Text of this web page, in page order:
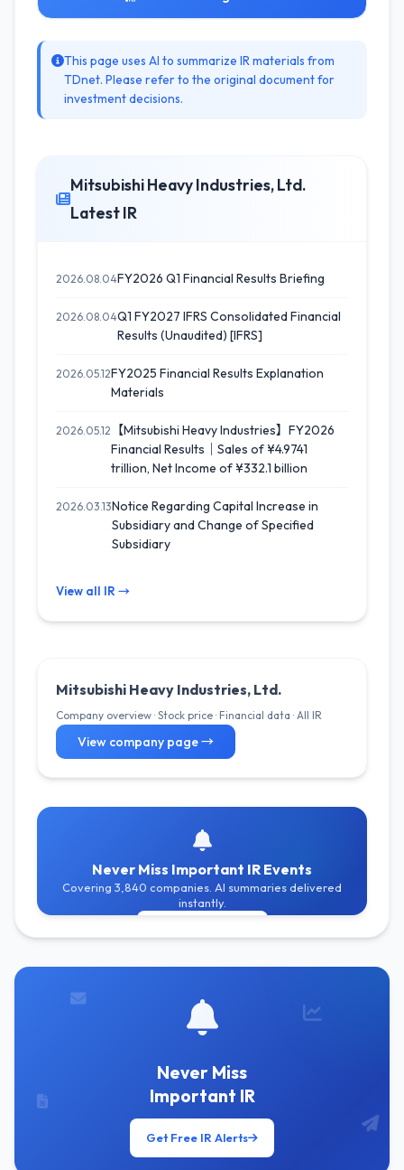
This page uses AI to summarize IR materials from
TDnet. Please refer to the original document for
investment decisions.
Mitsubishi Heavy Industries, Ltd.
Latest IR
2026.08.04FY2026 Q1 Financial Results Briefing
2026.08.04Q1 FY2027 IFRS Consolidated Financial
Results (Unaudited) [IFRS]
2026.05.12FY2025 Financial Results Explanation
Materials
2026.05.12
【Mitsubishi Heavy Industries】FY2026
Financial Results｜Sales of ¥4.9741
trillion, Net Income of ¥332.1 billion
2026.03.13Notice Regarding Capital Increase in
Subsidiary and Change of Specified
Subsidiary
View all IR →
Mitsubishi Heavy Industries, Ltd.
Company overview · Stock price · Financial data · All IR
View company page →
Never Miss Important IR Events
Covering 3,840 companies. AI summaries delivered
instantly.
Never Miss
Important IR
Get Free IR Alerts